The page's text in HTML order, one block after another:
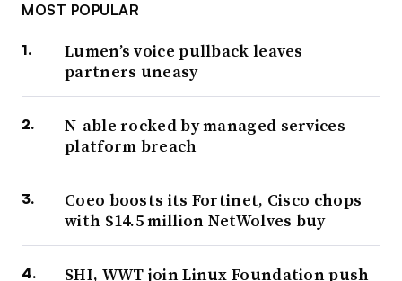
MOST POPULAR
Lumen’s voice pullback leaves
partners uneasy
N-able rocked by managed services
platform breach
Coeo boosts its Fortinet, Cisco chops
with $14.5 million NetWolves buy
SHI, WWT join Linux Foundation push